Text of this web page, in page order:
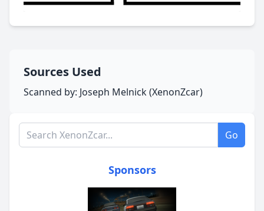
Sources Used
Scanned by: Joseph Melnick (XenonZcar)
Search XenonZcar.com Go
Sponsors